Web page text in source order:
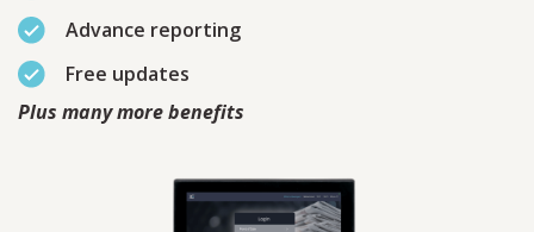
Advance reporting
Free updates
Plus many more benefits